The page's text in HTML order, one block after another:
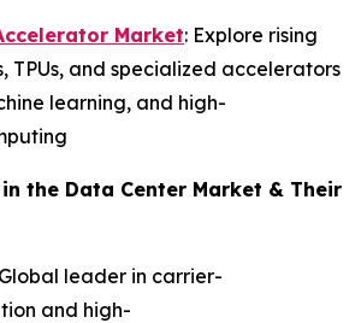
Market: Explore rising
TPUs, and specialized accelerators
learning, and high-
the Data Center Market & Their
leader in carrier-
and high-